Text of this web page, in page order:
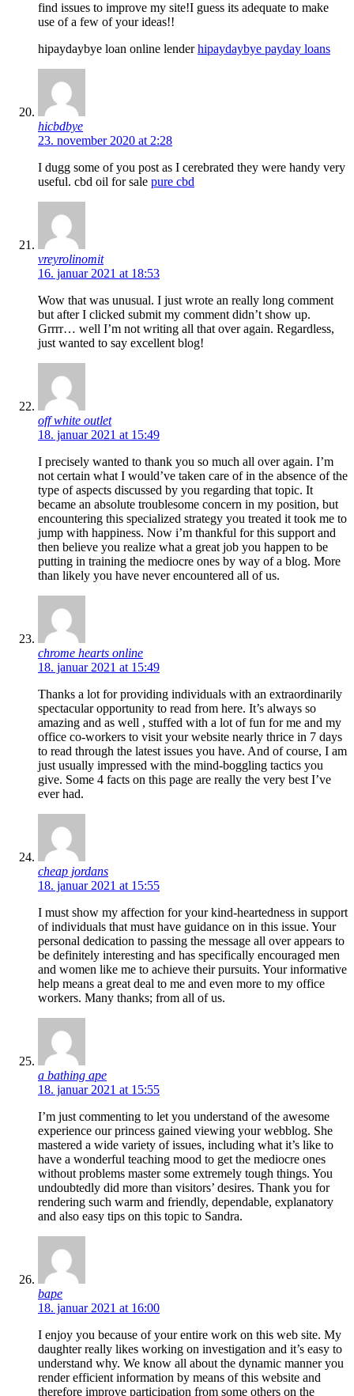
find issues to improve my site!I guess its adequate to make
use of a few of your ideas!!
hipaydaybye loan online lenderhipaydaybye payday loans
hicbdbye
23. november 2020 at 2:28
I dugg some of you post as I cerebrated they were handy very
useful. cbd oil for sale pure cbd
vreyrolinomit
16. januar 2021 at 18:53
Wow that was unusual. I just wrote an really long comment
but after I clicked submit my comment didn’t show up.
Grrrr… well I’m not writing all that over again. Regardless,
just wanted to say excellent blog!
off white outlet
18. januar 2021 at 15:49
I precisely wanted to thank you so much all over again. I’m
not certain what I would’ve taken care of in the absence of the
type of aspects discussed by you regarding that topic. It
became an absolute troublesome concern in my position, but
encountering this specialized strategy you treated it took me to
jump with happiness. Now i’m thankful for this support and
then believe you realize what a great job you happen to be
putting in training the mediocre ones by way of a blog. More
than likely you have never encountered all of us.
chrome hearts online
18. januar 2021 at 15:49
Thanks a lot for providing individuals with an extraordinarily
spectacular opportunity to read from here. It’s always so
amazing and as well , stuffed with a lot of fun for me and my
office co-workers to visit your website nearly thrice in 7 days
to read through the latest issues you have. And of course, I am
just usually impressed with the mind-boggling tactics you
give. Some 4 facts on this page are really the very best I’ve
ever had.
cheap jordans
18. januar 2021 at 15:55
I must show my affection for your kind-heartedness in support
of individuals that must have guidance on in this issue. Your
personal dedication to passing the message all over appears to
be definitely interesting and has specifically encouraged men
and women like me to achieve their pursuits. Your informative
help means a great deal to me and even more to my office
workers. Many thanks; from all of us.
a bathing ape
18. januar 2021 at 15:55
I’m just commenting to let you understand of the awesome
experience our princess gained viewing your webblog. She
mastered a wide variety of issues, including what it’s like to
have a wonderful teaching mood to get the mediocre ones
without problems master some extremely tough things. You
undoubtedly did more than visitors’ desires. Thank you for
rendering such warm and friendly, dependable, explanatory
and also easy tips on this topic to Sandra.
bape
18. januar 2021 at 16:00
I enjoy you because of your entire work on this web site. My
daughter really likes working on investigation and it’s easy to
understand why. We know all about the dynamic manner you
render efficient information by means of this website and
therefore improve participation from some others on the